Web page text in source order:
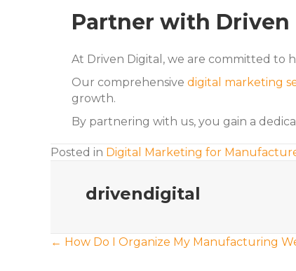
Partner with
At Driven Digital, we are committed to
Our comprehensive digital marketing
growth.
By partnering with us, you gain a
Posted in Digital Marketing for
drivendigital
Posts
← How Do I Organize My Manufacturing